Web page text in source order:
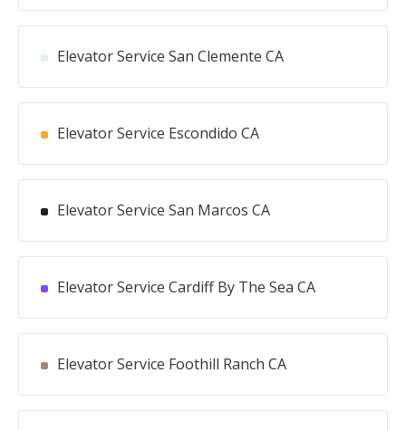
Elevator Service San Clemente CA
Elevator Service Escondido CA
Elevator Service San Marcos CA
Elevator Service Cardiff By The Sea CA
Elevator Service Foothill Ranch CA